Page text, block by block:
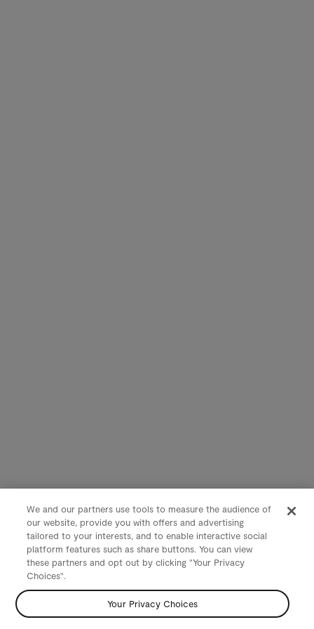
We and our partners use tools to measure the audience of
our website, provide you with offers and advertising
tailored to your interests, and to enable interactive social
platform features such as share buttons. You can view
these partners and opt out by clicking "Your Privacy
Choices".
Your Privacy Choices